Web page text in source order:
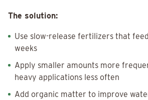
The solution:
Use slow-release fertilizers that
weeks
Apply smaller amounts more
heavy applications less often
Add organic matter to improve